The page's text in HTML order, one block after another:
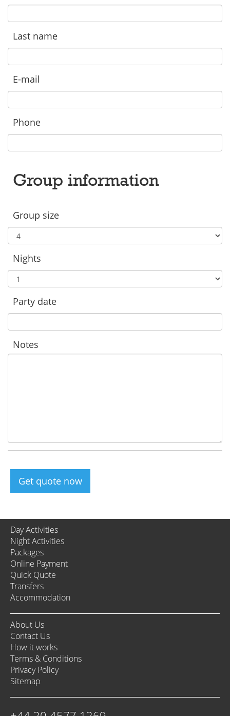
Last name
E-mail
Phone
Group information
Group size
Nights
Party date
Notes
Get quote now
Day Activities
Night Activities
Packages
Online Payment
Quick Quote
Transfers
Accommodation
About Us
Contact Us
How it works
Terms & Conditions
Privacy Policy
Sitemap